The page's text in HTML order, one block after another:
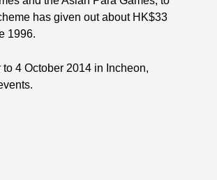
has given out about HK$33
1996.
4 October 2014 in Incheon,